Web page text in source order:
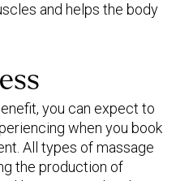
and helps the body
you can expect to
when you book
All types of massage
the production of